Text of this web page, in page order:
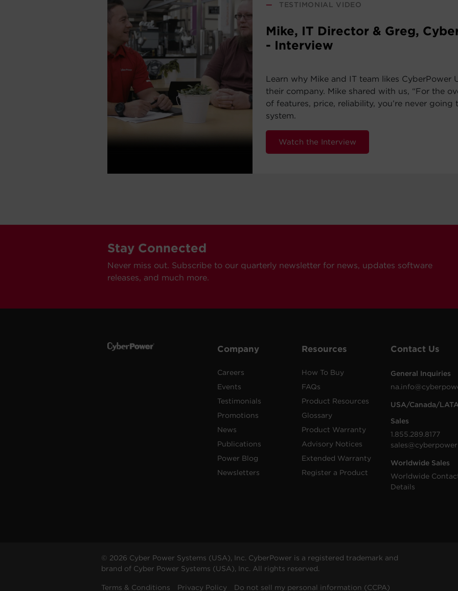
— TESTIMONIAL VIDEO
Mike, IT Director & Greg,
- Interview
Learn why Mike and IT team likes CyberPower
their company. Mike shared with us, “For the
of features, price, reliability, you’re never
system.
Watch the Interview
Stay Connected
Never miss out. Subscribe to our quarterly newsletter for news, updates software
releases, and much more.
Company
Careers
Events
Testimonials
Promotions
News
Publications
Power Blog
Newsletters
Resources
How To Buy
FAQs
Product Resources
Glossary
Product Warranty
Advisory Notices
Extended Warranty
Register a Product
Contact Us
General Inquiries
USA/Canada/
Sales
1.855.289.8177
Worldwide Sales
Worldwide
Details
© 2026 Cyber Power Systems (USA), Inc. CyberPower is a registered trademark and
brand of Cyber Power Systems (USA), Inc. All rights reserved.
Terms & Conditions Privacy Policy Do not sell my personal information (CCPA)